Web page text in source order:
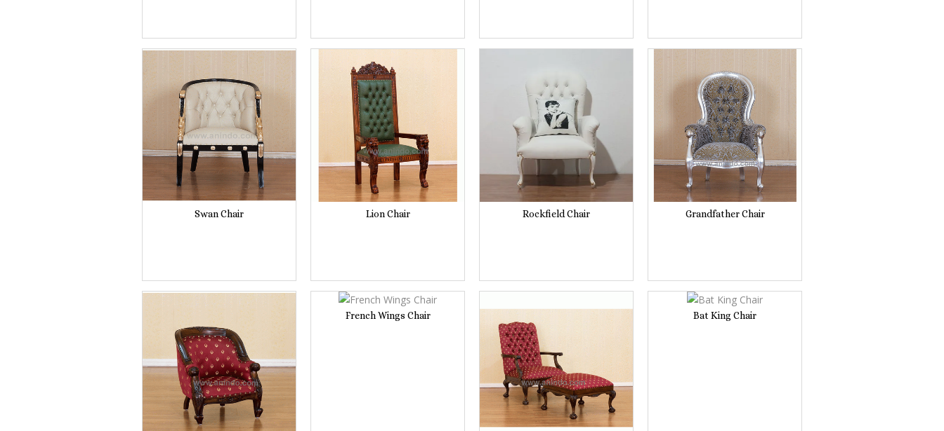
Swan Chair Lion Chair Rockfield Chair Grandfather Chair
French Wings Chair Bat King Chair